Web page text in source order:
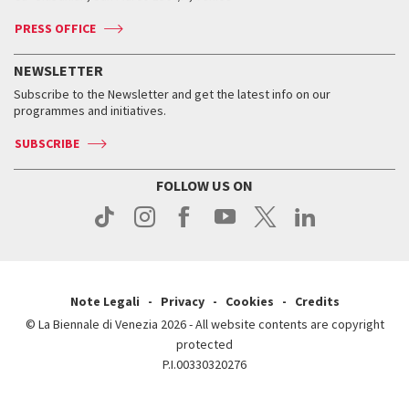
Press
Accreditation
Services for the public
How to get there
Contact us
Press
Services for the public
How to get there
Contact us
Press
Press
When and where
Tickets
Services for the public
Contact us
Press
When & where
News
Services for the public
PRESS OFFICE
NEWSLETTER
Subscribe to the Newsletter and get the latest info on our
programmes and initiatives.
SUBSCRIBE
FOLLOW US ON
Note Legali Privacy Cookies
Credits
© La Biennale di Venezia 2026 - All website contents are copyright
protected
P.I.00330320276